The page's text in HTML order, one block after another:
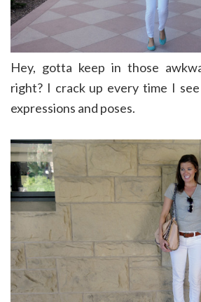
Hey, gotta keep in those
right? I crack up every time I
expressions and poses.